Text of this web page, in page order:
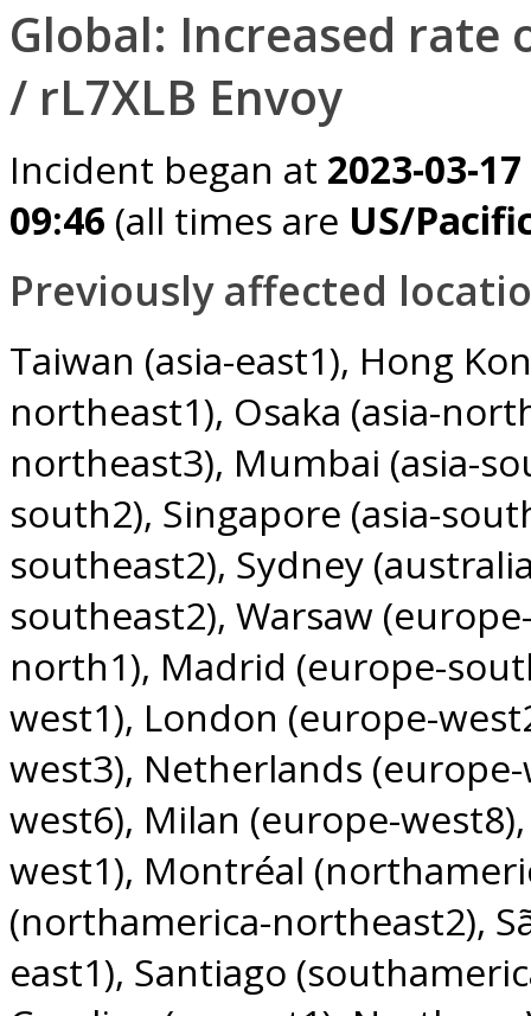
Global: Increased rate
/ rL7XLB Envoy
Incident began at 2023-03-
09:46 (all times are US/
Previously affected
Taiwan (asia-east1) Hong
northeast1) Osaka (asia-
northeast3) Mumbai (asia-
south2) Singapore (asia-
southeast2) Sydney
southeast2) Warsaw
north1) Madrid (europe-
west1) London (europe-
west3) Netherlands
west6) Milan (europe-west8)
west1) Montréal
(northamerica-northeast2)
east1) Santiago